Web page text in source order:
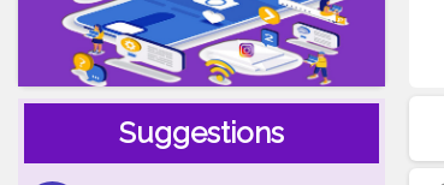
Suggestions